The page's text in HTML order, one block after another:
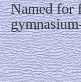
Named for